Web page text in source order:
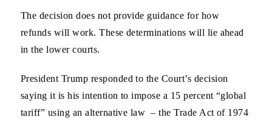
The decision does not provide guidance for how
refunds will work. These determinations will lie ahead
in the lower courts.
President Trump responded to the Court’s decision
saying it is his intention to impose a 15 percent “global
tariff” using an alternative law – the Trade Act of 1974